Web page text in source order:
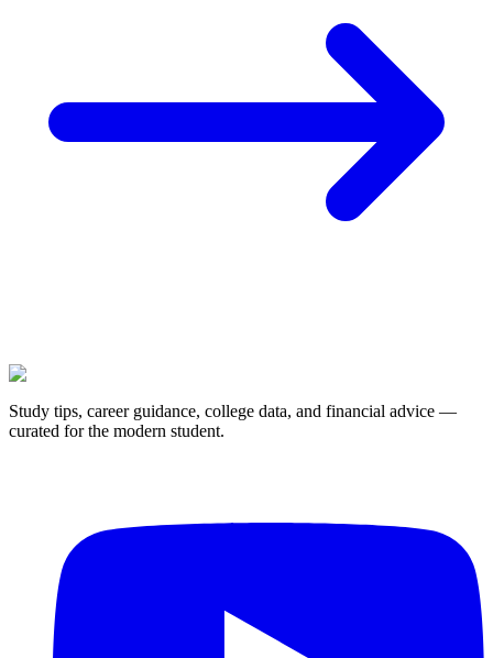
Study tips, career guidance, college data, and financial advice —
curated for the modern student.